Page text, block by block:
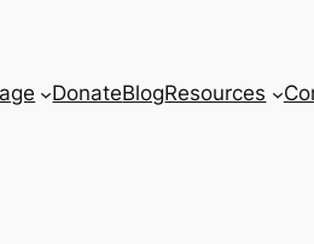
DonateBlogResources